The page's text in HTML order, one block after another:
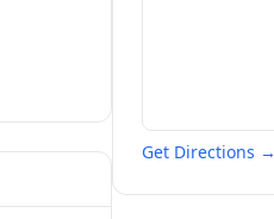
Get Directions →